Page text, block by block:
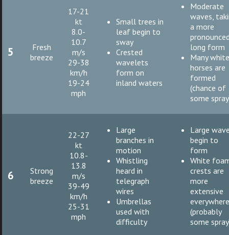
5
Fresh
breeze
17-21
kt
8.0-
10.7
m/s
29-38
km/h
19-24
mph
Small trees in
leaf begin to
sway
Crested
wavelets
form on
inland waters
Moderate
waves,
a more
long form
Many
horses are
formed
(chance of
some
6
Strong
breeze
22-27
kt
10.8-
13.8
m/s
39-49
km/h
25-31
mph
Large
branches in
motion
Whistling
heard in
telegraph
wires
Umbrellas
used with
difficulty
Large
begin to
form
White
crests are
more
extensive
(probably
some